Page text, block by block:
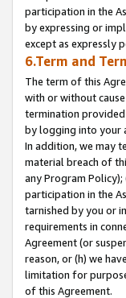
participation in the
by expressing or
except as expressly
6.Term and
The term of this
with or without
termination
by logging into your
In addition, we may
material breach of
any Program
participation in the
tarnished by you or
requirements in
Agreement (or
reason, or (h) we
limitation for
of this Agreement.